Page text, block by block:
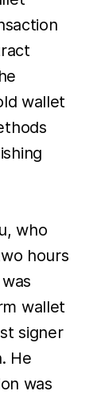
wallet
who
hours
wallet
signer
He
was